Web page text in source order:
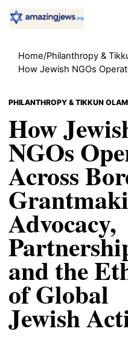
Home/Philanthropy &
How Jewish NGOs
PHILANTHROPY & TIKKUN OLAM
How
NGOs
Across
Advocacy,
and the
of Global
Jewish